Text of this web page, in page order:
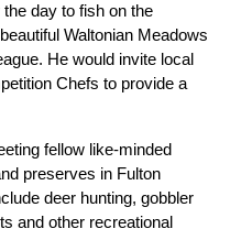
day to fish on the
Waltonian Meadows
He would invite local
Chefs to provide a
fellow like-minded
preserves in Fulton
deer hunting, gobbler
and other recreational